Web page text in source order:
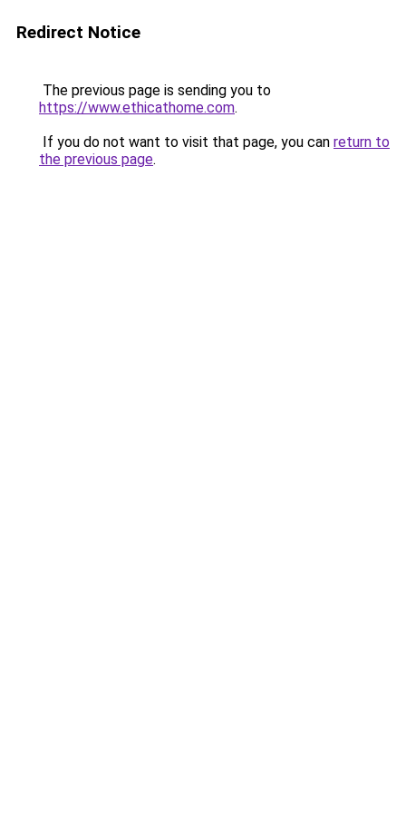
Redirect Notice
The previous page is sending you to
https://www.ethicathome.com.
If you do not want to visit that page, you can return to
the previous page.